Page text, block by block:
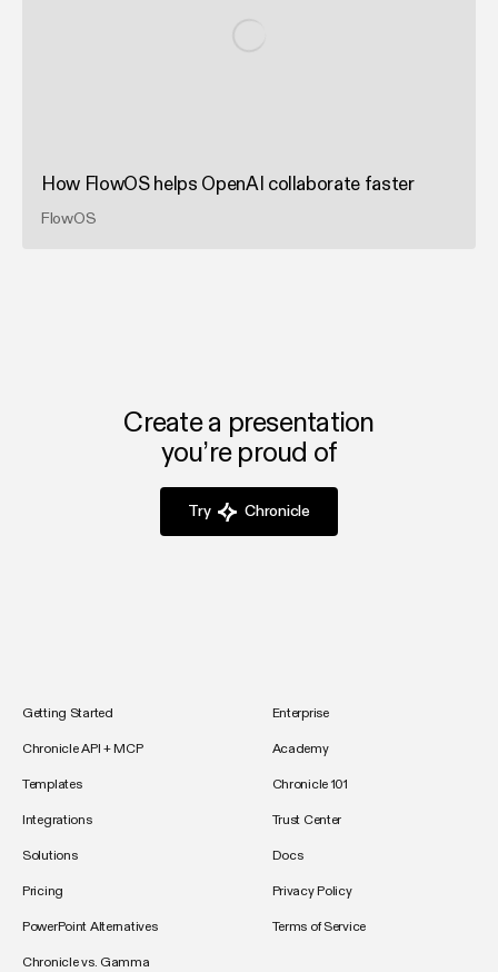
How FlowOS helps OpenAI collaborate faster
FlowOS
Create a presentation
you’re proud of
Try Chronicle
Getting Started
Chronicle API + MCP
Templates
Integrations
Solutions
Pricing
PowerPoint Alternatives
Chronicle vs. Gamma
Enterprise
Academy
Chronicle 101
Trust Center
Docs
Privacy Policy
Terms of Service